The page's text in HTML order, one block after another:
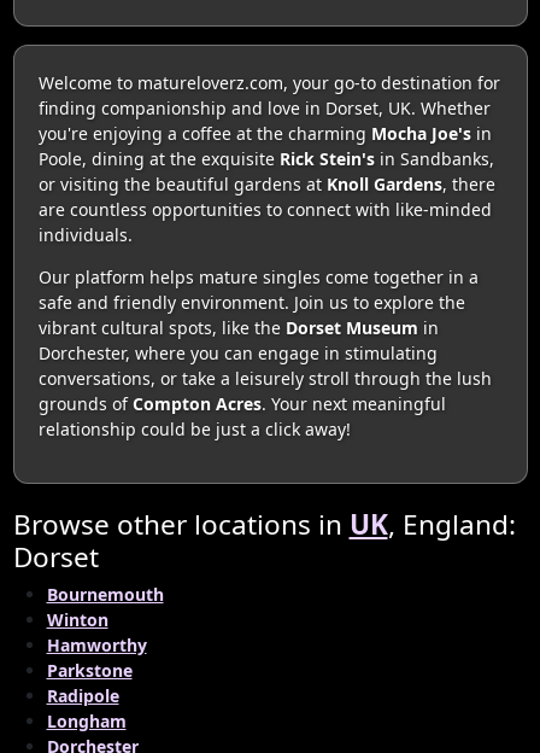
Welcome to matureloverz.com, your go-to destination for
finding companionship and love in Dorset, UK. Whether
you're enjoying a coffee at the charming Mocha Joe'sin
Poole, dining at the exquisite Rick Stein'sin Sandbanks,
or visiting the beautiful gardens at Knoll Gardens, there
are countless opportunities to connect with like-minded
individuals.
Our platform helps mature singles come together in a
safe and friendly environment. Join us to explore the
vibrant cultural spots, like the Dorset Museum in
Dorchester, where you can engage in stimulating
conversations, or take a leisurely stroll through the lush
grounds ofCompton Acres. Your next meaningful
relationship could be just a click away!
Browse other locations in UK, England:
Dorset
Bournemouth
Winton
Hamworthy
Parkstone
Radipole
Longham
Dorchester